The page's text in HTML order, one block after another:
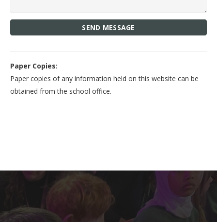
SEND MESSAGE
Paper Copies:
Paper copies of any information held on this website can be
obtained from the school office.